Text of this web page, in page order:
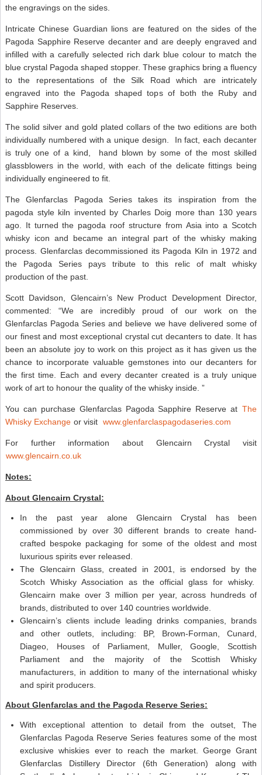
the engravings on the sides.
Intricate Chinese Guardian lions are featured on the sides of the
Pagoda Sapphire Reserve decanter and are deeply engraved and
infilled with a carefully selected rich dark blue colour to match the
blue crystal Pagoda shaped stopper. These graphics bring a fluency
to the representations of the Silk Road which are intricately
engraved into the Pagoda shaped tops of both the Ruby and
Sapphire Reserves.
The solid silver and gold plated collars of the two editions are both
individually numbered with a unique design. In fact, each decanter
is truly one of a kind, hand blown by some of the most skilled
glassblowers in the world, with each of the delicate fittings being
individually engineered to fit.
The Glenfarclas Pagoda Series takes its inspiration from the
pagoda style kiln invented by Charles Doig more than 130 years
ago. It turned the pagoda roof structure from Asia into a Scotch
whisky icon and became an integral part of the whisky making
process. Glenfarclas decommissioned its Pagoda Kiln in 1972 and
the Pagoda Series pays tribute to this relic of malt whisky
production of the past.
Scott Davidson, Glencairn’s New Product Development Director,
commented: “We are incredibly proud of our work on the
Glenfarclas Pagoda Series and believe we have delivered some of
our finest and most exceptional crystal cut decanters to date. It has
been an absolute joy to work on this project as it has given us the
chance to incorporate valuable gemstones into our decanters for
the first time. Each and every decanter created is a truly unique
work of art to honour the quality of the whisky inside. ”
You can purchase Glenfarclas Pagoda Sapphire Reserve at The
Whisky Exchange or visit www.glenfarclaspagodaseries.com
For further information about Glencairn Crystal visit
www.glencairn.co.uk
Notes:
About Glencairn Crystal:
In the past year alone Glencairn Crystal has been
commissioned by over 30 different brands to create hand-
crafted bespoke packaging for some of the oldest and most
luxurious spirits ever released.
The Glencairn Glass, created in 2001, is endorsed by the
Scotch Whisky Association as the official glass for whisky.
Glencairn make over 3 million per year, across hundreds of
brands, distributed to over 140 countries worldwide.
Glencairn’s clients include leading drinks companies, brands
and other outlets, including: BP, Brown-Forman, Cunard,
Diageo, Houses of Parliament, Muller, Google, Scottish
Parliament and the majority of the Scottish Whisky
manufacturers, in addition to many of the international whisky
and spirit producers.
About Glenfarclas and the Pagoda Reserve Series:
With exceptional attention to detail from the outset, The
Glenfarclas Pagoda Reserve Series features some of the most
exclusive whiskies ever to reach the market. George Grant
Glenfarclas Distillery Director (6th Generation) along with